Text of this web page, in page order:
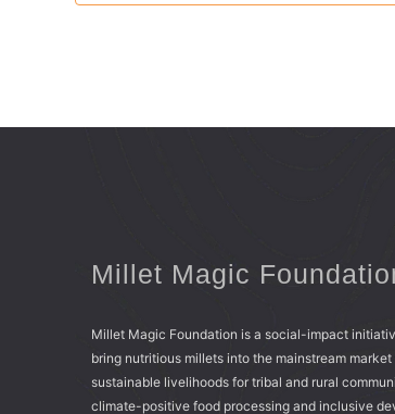
Millet Magic
Millet Magic Foundation is a social-impact
bring nutritious millets into the mainstream
sustainable livelihoods for tribal and rural
climate-positive food processing and inclusive